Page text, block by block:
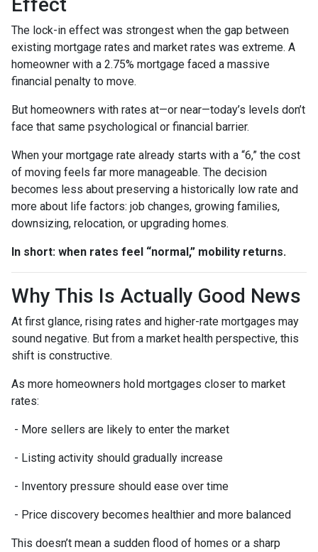
The lock-in effect was strongest when the gap between
existing mortgage rates and market rates was extreme. A
homeowner with a 2.75% mortgage faced a massive
financial penalty to move.
But homeowners with rates at—or near—today’s levels don’t
face that same psychological or financial barrier.
When your mortgage rate already starts with a “6,” the cost
of moving feels far more manageable. The decision
becomes less about preserving a historically low rate and
more about life factors: job changes, growing families,
downsizing, relocation, or upgrading homes.
In short: when rates feel “normal,” mobility returns.
Why This Is Actually Good News
At first glance, rising rates and higher-rate mortgages may
sound negative. But from a market health perspective, this
shift is constructive.
As more homeowners hold mortgages closer to market
rates:
- More sellers are likely to enter the market
- Listing activity should gradually increase
- Inventory pressure should ease over time
- Price discovery becomes healthier and more balanced
This doesn’t mean a sudden flood of homes or a sharp